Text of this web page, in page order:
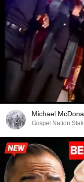
Gospel Nation